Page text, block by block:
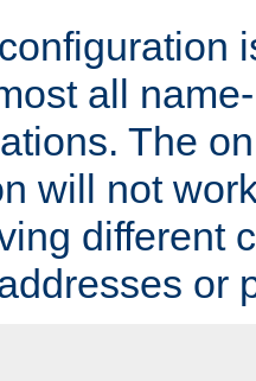
all
The
will not
different
or